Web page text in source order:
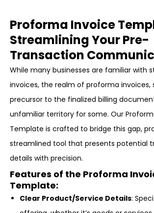
Proforma Invoice
Streamlining Your Pre-
Transaction
While many businesses are familiar with
invoices, the realm of proforma invoices,
precursor to the finalized billing
unfamiliar territory for some. Our
Template is crafted to bridge this gap,
streamlined tool that presents potential
details with precision.
Features of the Proforma
Template:
Clear Product/Service Details: